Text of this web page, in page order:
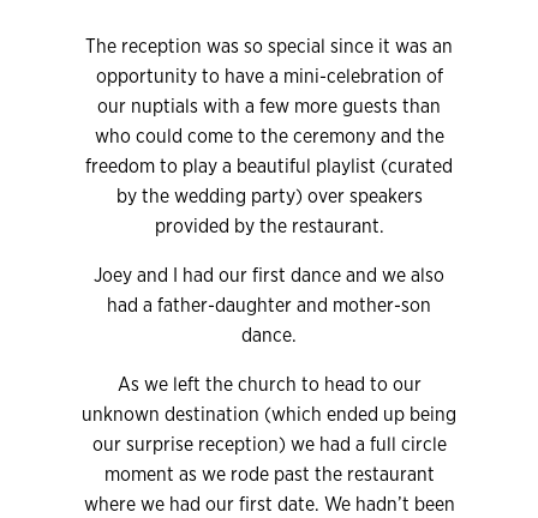
The reception was so special since it was an
opportunity to have a mini-celebration of
our nuptials with a few more guests than
who could come to the ceremony and the
freedom to play a beautiful playlist (curated
by the wedding party) over speakers
provided by the restaurant.
Joey and I had our first dance and we also
had a father-daughter and mother-son
dance.
As we left the church to head to our
unknown destination (which ended up being
our surprise reception) we had a full circle
moment as we rode past the restaurant
where we had our first date. We hadn’t been